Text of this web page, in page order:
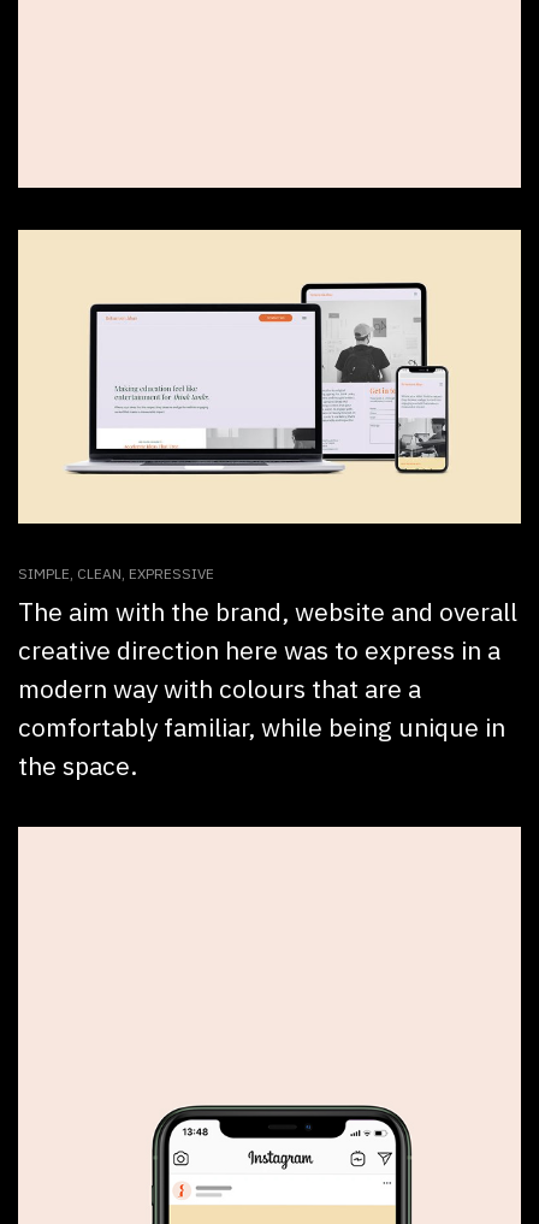
SIMPLE, CLEAN, EXPRESSIVE
The aim with the brand, website and overall
creative direction here was to express in a
modern way with colours that are a
comfortably familiar, while being unique in
the space.